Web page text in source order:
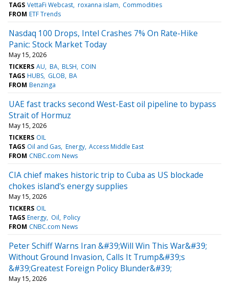
TAGS VettaFi Webcast roxanna islam Commodities
FROM ETF Trends
Nasdaq 100 Drops, Intel Crashes 7% On Rate-Hike
Panic: Stock Market Today
May 15, 2026
TICKERS AU BA BLSH COIN
TAGS HUBS GLOB BA
FROM Benzinga
UAE fast tracks second West-East oil pipeline to bypass
Strait of Hormuz
May 15, 2026
TICKERS OIL
TAGS Oil and Gas Energy Access Middle East
FROM CNBC.com News
CIA chief makes historic trip to Cuba as US blockade
chokes island's energy supplies
May 15, 2026
TICKERS OIL
TAGS Energy Oil Policy
FROM CNBC.com News
Peter Schiff Warns Iran &#39;Will Win This War&#39;
Without Ground Invasion, Calls It Trump&#39;s
&#39;Greatest Foreign Policy Blunder&#39;
May 15, 2026